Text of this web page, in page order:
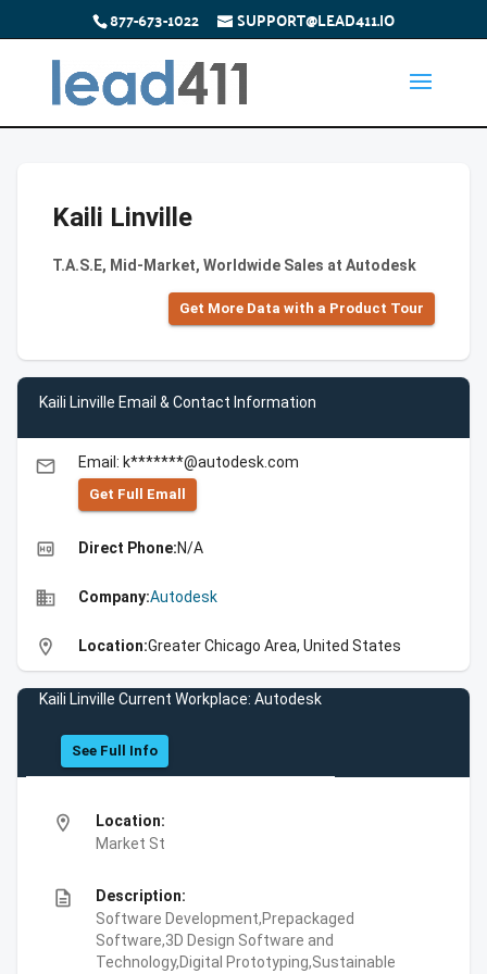
877-673-1022 SUPPORT@LEAD411.IO
Kaili Linville
T.A.S.E, Mid-Market, Worldwide Sales at Autodesk
Get More Data with a Product Tour
Kaili Linville Email & Contact Information
email Email: k*******@autodesk.com
Get Full Emall
high_quality Direct Phone:N/A
business Company:Autodesk
location_on Location:Greater Chicago Area, United States
Kaili Linville Current Workplace: Autodesk
See Full Info
location_on
Location:
Market St
description
Description:
Software Development,Prepackaged
Software,3D Design Software and
Technology,Digital Prototyping,Sustainable